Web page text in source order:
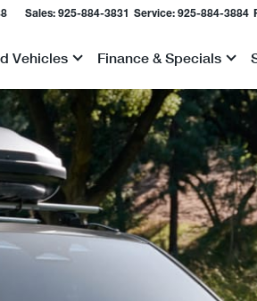
Sales: 925-884-3831 Service: 925-884-3884
Vehicles Show
Finance & Specials